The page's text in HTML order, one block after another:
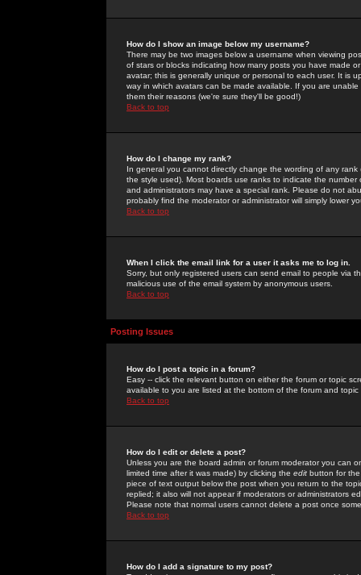
How do I show an image below my username?
There may be two images below a username when viewing
of stars or blocks indicating how many posts you have made
avatar; this is generally unique or personal to each user. It is
way in which avatars can be made available. If you are
them their reasons (we're sure they'll be good!)
Back to top
How do I change my rank?
In general you cannot directly change the wording of any
the style used). Most boards use ranks to indicate the
and administrators may have a special rank. Please do not
probably find the moderator or administrator will simply lower
Back to top
When I click the email link for a user it asks me to log in.
Sorry, but only registered users can send email to people via
malicious use of the email system by anonymous users.
Back to top
Posting Issues
How do I post a topic in a forum?
Easy -- click the relevant button on either the forum or topic
available to you are listed at the bottom of the forum and
Back to top
How do I edit or delete a post?
Unless you are the board admin or forum moderator you can
limited time after it was made) by clicking the edit button for
piece of text output below the post when you return to the
replied; it also will not appear if moderators or administrators
Please note that normal users cannot delete a post once
Back to top
How do I add a signature to my post?